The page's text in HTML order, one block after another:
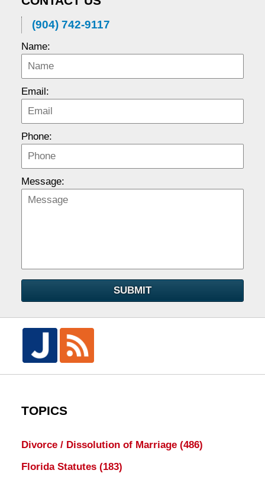
(904) 742-9117
Name:
Email:
Phone:
Message:
SUBMIT
TOPICS
Divorce / Dissolution of Marriage (486)
Florida Statutes (183)